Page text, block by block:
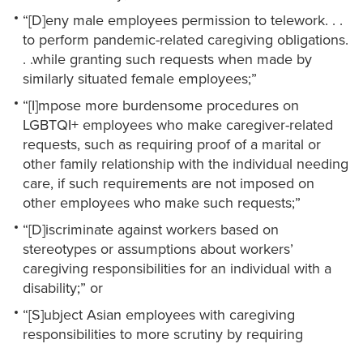
“[D]eny male employees permission to telework. . .
to perform pandemic-related caregiving obligations.
. .while granting such requests when made by
similarly situated female employees;”
“[I]mpose more burdensome procedures on
LGBTQI+ employees who make caregiver-related
requests, such as requiring proof of a marital or
other family relationship with the individual needing
care, if such requirements are not imposed on
other employees who make such requests;”
“[D]iscriminate against workers based on
stereotypes or assumptions about workers’
caregiving responsibilities for an individual with a
disability;” or
“[S]ubject Asian employees with caregiving
responsibilities to more scrutiny by requiring